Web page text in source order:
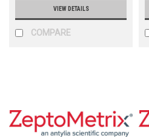
VIEW DETAILS
COMPARE